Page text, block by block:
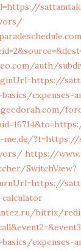
auth/
expenses-
me.de/?t=https://
https://
SwitchView?
bitrix/
expenses-